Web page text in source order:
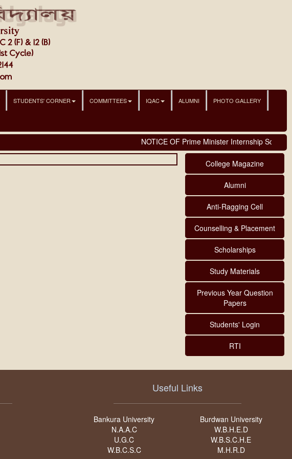
STUDENTS' CORNER COMMITTEES IQAC ALUMNI PHOTO GALLERY
NOTICE OF Prime Minister Internship Scheme
College Magazine
Alumni
Anti-Ragging Cell
Counselling & Placement
Scholarships
Study Materials
Previous Year Question
Papers
Students' Login
RTI
Useful Links
Bankura University
N.A.A.C
U.G.C
W.B.C.S.C
Burdwan University
W.B.H.E.D
W.B.S.C.H.E
M.H.R.D